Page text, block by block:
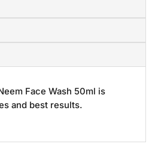
Face Wash 50ml is
and best results.